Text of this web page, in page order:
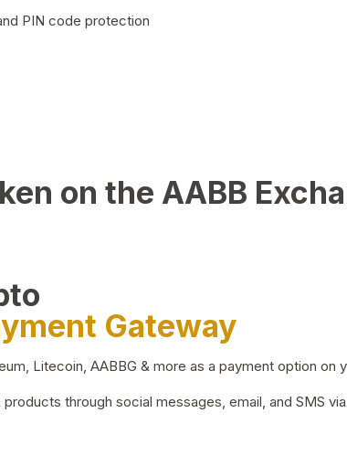
PIN code protection
on the AABB
Gateway
Litecoin, AABBG & more as a payment option on
through social messages, email, and SMS